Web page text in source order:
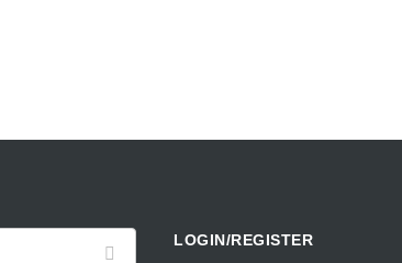
LOGIN/REGISTER